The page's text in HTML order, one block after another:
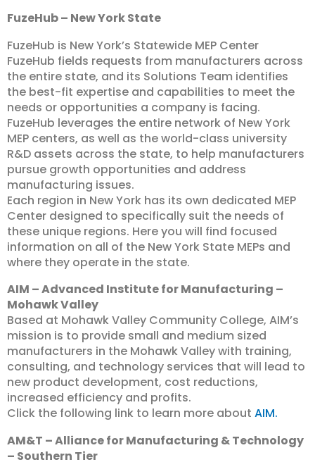
FuzeHub – New York State
FuzeHub is New York’s Statewide MEP Center
FuzeHub fields requests from manufacturers across
the entire state, and its Solutions Team identifies
the best-fit expertise and capabilities to meet the
needs or opportunities a company is facing.
FuzeHub leverages the entire network of New York
MEP centers, as well as the world-class university
R&D assets across the state, to help manufacturers
pursue growth opportunities and address
manufacturing issues.
Each region in New York has its own dedicated MEP
Center designed to specifically suit the needs of
these unique regions. Here you will find focused
information on all of the New York State MEPs and
where they operate in the state.
AIM – Advanced Institute for Manufacturing –
Mohawk Valley
Based at Mohawk Valley Community College, AIM’s
mission is to provide small and medium sized
manufacturers in the Mohawk Valley with training,
consulting, and technology services that will lead to
new product development, cost reductions,
increased efficiency and profits.
Click the following link to learn more about AIM.
AM&T – Alliance for Manufacturing & Technology
– Southern Tier